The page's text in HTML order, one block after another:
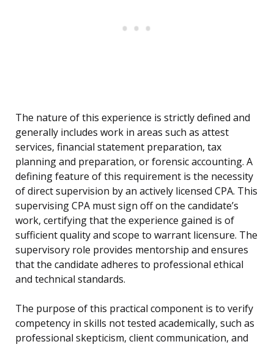
The nature of this experience is strictly defined and
generally includes work in areas such as attest
services, financial statement preparation, tax
planning and preparation, or forensic accounting. A
defining feature of this requirement is the necessity
of direct supervision by an actively licensed CPA. This
supervising CPA must sign off on the candidate’s
work, certifying that the experience gained is of
sufficient quality and scope to warrant licensure. The
supervisory role provides mentorship and ensures
that the candidate adheres to professional ethical
and technical standards.
The purpose of this practical component is to verify
competency in skills not tested academically, such as
professional skepticism, client communication, and